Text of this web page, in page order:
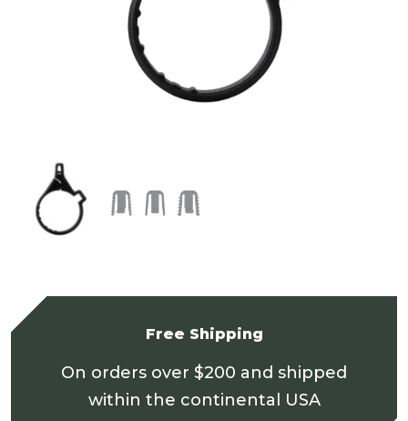
Free Shipping
On orders over $200 and shipped
within the continental USA